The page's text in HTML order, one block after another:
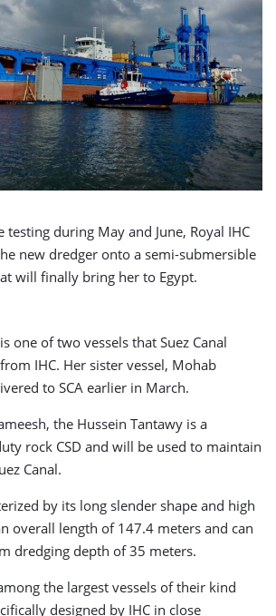
during May and June, Royal IHC
new dredger onto a semi-submersible
will finally bring her to Egypt.
one of two vessels that Suez Canal
IHC. Her sister vessel, Mohab
to SCA earlier in March.
the Hussein Tantawy is a
rock CSD and will be used to maintain
Canal.
by its long slender shape and high
overall length of 147.4 meters and can
dredging depth of 35 meters.
the largest vessels of their kind
designed by IHC in close